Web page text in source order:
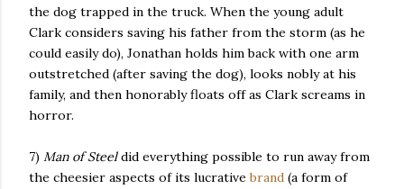
the dog trapped in the truck. When the young adult
Clark considers saving his father from the storm (as he
could easily do), Jonathan holds him back with one arm
outstretched (after saving the dog), looks nobly at his
family, and then honorably floats off as Clark screams in
horror.
7) Man of Steeldid everything possible to run away from
the cheesier aspects of its lucrativebrand (a form of